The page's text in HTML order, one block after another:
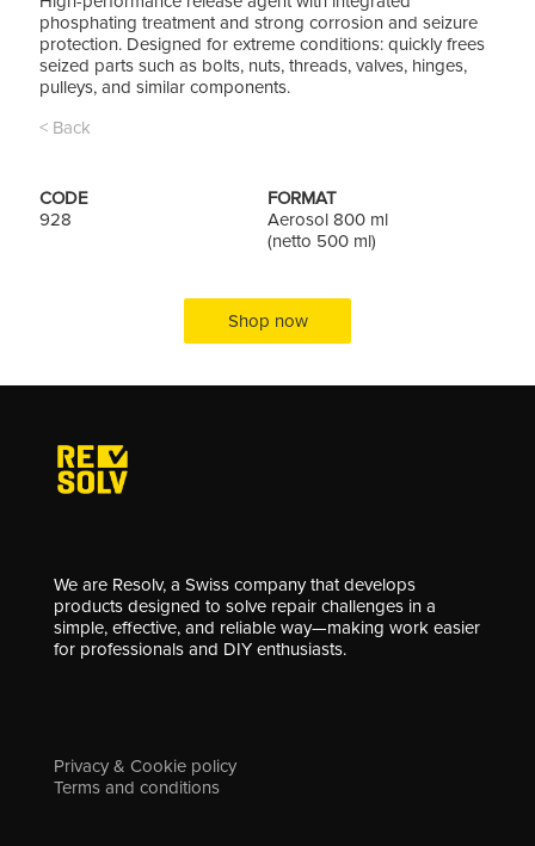
phosphating treatment and strong corrosion and seizure
protection. Designed for extreme conditions: quickly frees
seized parts such as bolts, nuts, threads, valves, hinges,
pulleys, and similar components.
< Back
CODE
928
FORMAT
Aerosol 800 ml
(netto 500 ml)
Shop now
We are Resolv, a Swiss company that develops
products designed to solve repair challenges in a
simple, effective, and reliable way—making work easier
for professionals and DIY enthusiasts.
Privacy & Cookie policy
Terms and conditions